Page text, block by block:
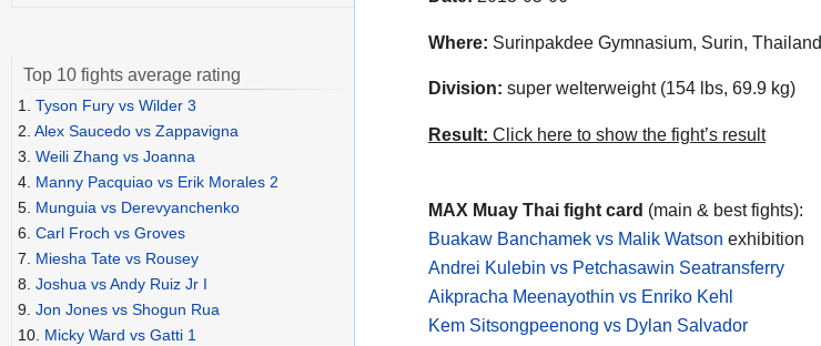
Where: Surinpakdee Gymnasium, Surin, Thailand
Division: super welterweight (154 lbs, 69.9 kg)
Result: Click here to show the fight’s result
MAX Muay Thai fight card (main & best fights):
Buakaw Banchamek vs Malik Watson exhibition
Andrei Kulebin vs Petchasawin Seatransferry
Aikpracha Meenayothin vs Enriko Kehl
Kem Sitsongpeenong vs Dylan Salvador
Top 10 fights average rating
1. Tyson Fury vs Wilder 3
2. Alex Saucedo vs Zappavigna
3. Weili Zhang vs Joanna
4. Manny Pacquiao vs Erik Morales 2
5. Munguia vs Derevyanchenko
6. Carl Froch vs Groves
7. Miesha Tate vs Rousey
8. Joshua vs Andy Ruiz Jr I
9. Jon Jones vs Shogun Rua
10. Micky Ward vs Gatti 1